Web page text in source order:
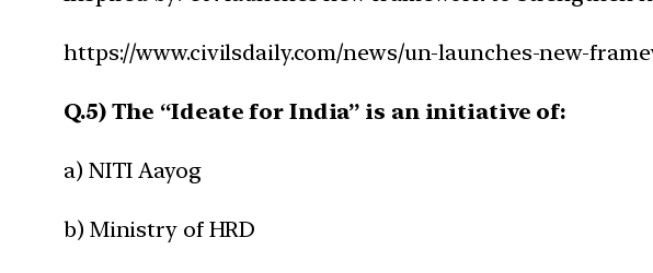
https://www.civilsdaily.com/news/un-launches-new-
Q.5) The “Ideate for India” is an initiative of:
a) NITI Aayog
b) Ministry of HRD